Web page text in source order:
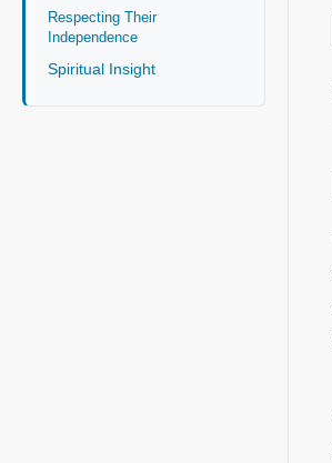
Respecting Their
Independence
Spiritual Insight